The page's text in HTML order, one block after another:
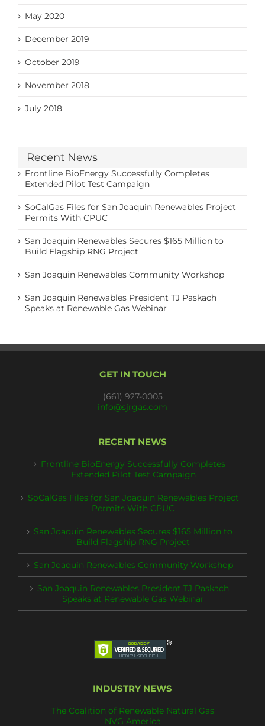
May 2020
December 2019
October 2019
November 2018
July 2018
Recent News
Frontline BioEnergy Successfully Completes
Extended Pilot Test Campaign
SoCalGas Files for San Joaquin Renewables Project
Permits With CPUC
San Joaquin Renewables Secures $165 Million to
Build Flagship RNG Project
San Joaquin Renewables Community Workshop
San Joaquin Renewables President TJ Paskach
Speaks at Renewable Gas Webinar
GET IN TOUCH
(661) 927-0005
info@sjrgas.com
RECENT NEWS
Frontline BioEnergy Successfully Completes
Extended Pilot Test Campaign
SoCalGas Files for San Joaquin Renewables Project
Permits With CPUC
San Joaquin Renewables Secures $165 Million to
Build Flagship RNG Project
San Joaquin Renewables Community Workshop
San Joaquin Renewables President TJ Paskach
Speaks at Renewable Gas Webinar
INDUSTRY NEWS
The Coalition of Renewable Natural Gas
NVG America